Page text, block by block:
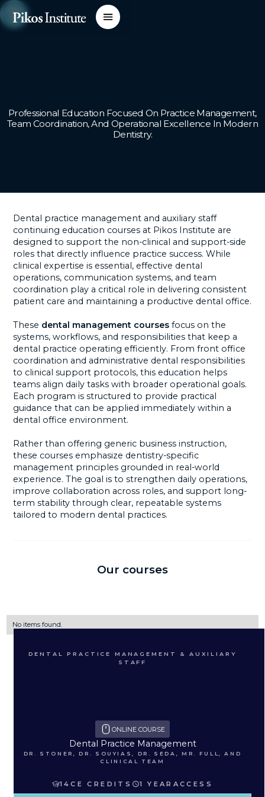
Professional Education Focused On Practice Management,
Team Coordination, And Operational Excellence In Modern
Dentistry.
Dental practice management and auxiliary staff
continuing education courses at Pikos Institute are
designed to support the non-clinical and support-side
roles that directly influence practice success. While
clinical expertise is essential, effective dental
operations, communication systems, and team
coordination play a critical role in delivering consistent
patient care and maintaining a productive dental office.
These dental management courses focus on the
systems, workflows, and responsibilities that keep a
dental practice operating efficiently. From front office
coordination and administrative dental responsibilities
to clinical support protocols, this education helps
teams align daily tasks with broader operational goals.
Each program is structured to provide practical
guidance that can be applied immediately within a
dental office environment.
Rather than offering generic business instruction,
these courses emphasize dentistry-specific
management principles grounded in real-world
experience. The goal is to strengthen daily operations,
improve collaboration across roles, and support long-
term stability through clear, repeatable systems
tailored to modern dental practices.
Our courses
No items found.
DENTAL PRACTICE MANAGEMENT & AUXILIARY
STAFF
ONLINE COURSE
Dental Practice Management
DR. STONER, DR. SOUYIAS, DR. SEDA, MR. FULL, AND
CLINICAL TEAM
14CE CREDITS 1 YEAR ACCESS